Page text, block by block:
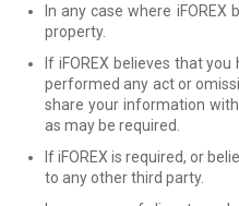
In any case where
property.
If iFOREX believes that
performed any act or
share your information
as may be required.
If iFOREX is required, or
to any other third party.